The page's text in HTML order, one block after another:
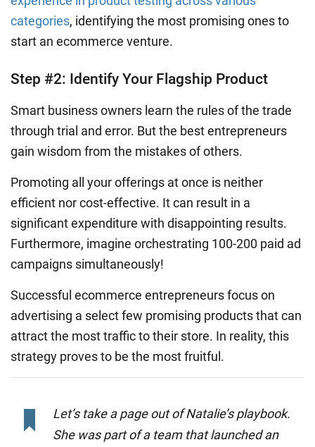
categories, identifying the most promising ones to
start an ecommerce venture.
Step #2: Identify Your Flagship Product
Smart business owners learn the rules of the trade
through trial and error. But the best entrepreneurs
gain wisdom from the mistakes of others.
Promoting all your offerings at once is neither
efficient nor cost-effective. It can result in a
significant expenditure with disappointing results.
Furthermore, imagine orchestrating 100-200 paid ad
campaigns simultaneously!
Successful ecommerce entrepreneurs focus on
advertising a select few promising products that can
attract the most traffic to their store. In reality, this
strategy proves to be the most fruitful.
Let’s take a page out of Natalie’s playbook.
She was part of a team that launched an